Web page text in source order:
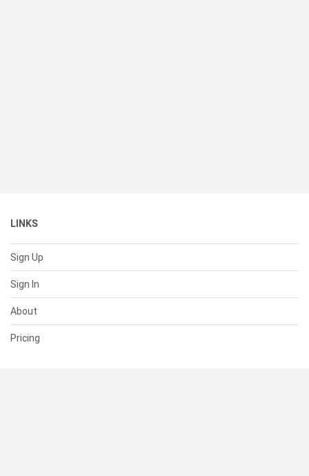
LINKS
Sign Up
Sign In
About
Pricing